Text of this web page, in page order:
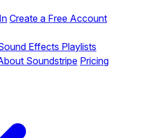
Create a Free Account
Effects Playlists
Soundstripe Pricing